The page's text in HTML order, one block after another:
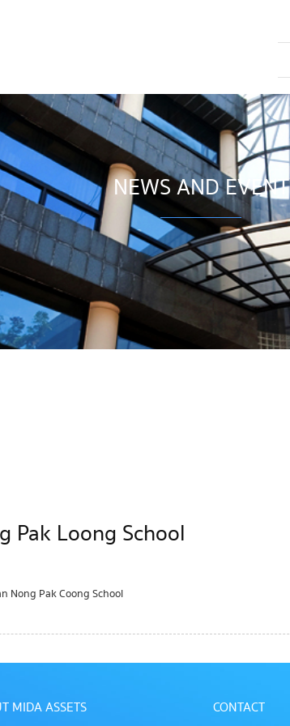
NEWS AND EVENT
Pak Loong School
Nong Pak Coong School
MIDA ASSETS CONTACT